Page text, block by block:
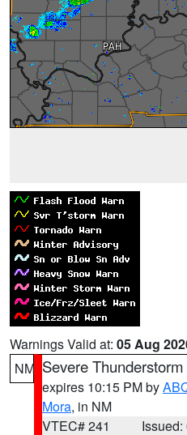
Warnings Valid at: 05 Aug
NM Severe
expires 10:15 PM by
Mora, in NM
VTEC# 241
Issued: